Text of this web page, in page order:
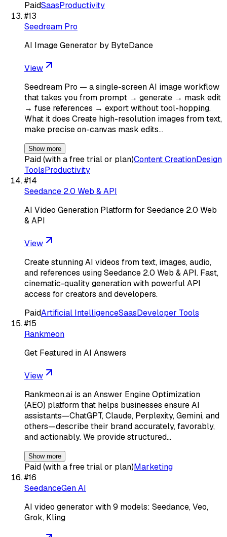
PaidSaasProductivity
#13
Seedream Pro
AI Image Generator by ByteDance
View
Seedream Pro — a single-screen AI image workflow
that takes you from prompt → generate → mask edit
→ fuse references → export without tool-hopping.
What it does Create high-resolution images from text,
make precise on-canvas mask edits…
Show more
Paid (with a free trial or plan)Content CreationDesign
ToolsProductivity
#14
Seedance 2.0 Web & API
AI Video Generation Platform for Seedance 2.0 Web
& API
View
Create stunning AI videos from text, images, audio,
and references using Seedance 2.0 Web & API. Fast,
cinematic-quality generation with powerful API
access for creators and developers.
PaidArtificial IntelligenceSaasDeveloper Tools
#15
Rankmeon
Get Featured in AI Answers
View
Rankmeon.ai is an Answer Engine Optimization
(AEO) platform that helps businesses ensure AI
assistants—ChatGPT, Claude, Perplexity, Gemini, and
others—describe their brand accurately, favorably,
and actionably. We provide structured…
Show more
Paid (with a free trial or plan)Marketing
#16
SeedanceGen AI
AI video generator with 9 models: Seedance, Veo,
Grok, Kling